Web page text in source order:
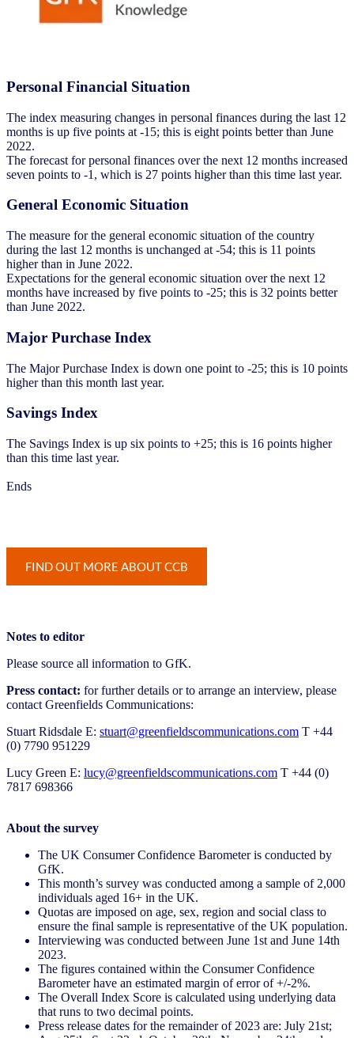
Personal Financial Situation
The index measuring changes in personal finances during the last 12
months is up five points at -15; this is eight points better than June
2022.
The forecast for personal finances over the next 12 months increased
seven points to -1, which is 27 points higher than this time last year.
General Economic Situation
The measure for the general economic situation of the country
during the last 12 months is unchanged at -54; this is 11 points
higher than in June 2022.
Expectations for the general economic situation over the next 12
months have increased by five points to -25; this is 32 points better
than June 2022.
Major Purchase Index
The Major Purchase Index is down one point to -25; this is 10 points
higher than this month last year.
Savings Index
The Savings Index is up six points to +25; this is 16 points higher
than this time last year.
Ends
Notes to editor
Please source all information to GfK.
Press contact: for further details or to arrange an interview, please
contact Greenfields Communications:
Stuart Ridsdale E: stuart@greenfieldscommunications.com T +44
(0) 7790 951229
Lucy Green E: lucy@greenfieldscommunications.com T +44 (0)
7817 698366
About the survey
The UK Consumer Confidence Barometer is conducted by
GfK.
This month’s survey was conducted among a sample of 2,000
individuals aged 16+ in the UK.
Quotas are imposed on age, sex, region and social class to
ensure the final sample is representative of the UK population.
Interviewing was conducted between June 1st and June 14th
2023.
The figures contained within the Consumer Confidence
Barometer have an estimated margin of error of +/-2%.
The Overall Index Score is calculated using underlying data
that runs to two decimal points.
Press release dates for the remainder of 2023 are: July 21st;